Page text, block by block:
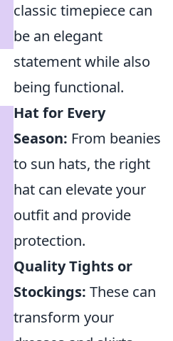
classic timepiece can
be an elegant
statement while also
being functional.
Hat for Every
Season: From beanies
to sun hats, the right
hat can elevate your
outfit and provide
protection.
Quality Tights or
Stockings: These can
transform your